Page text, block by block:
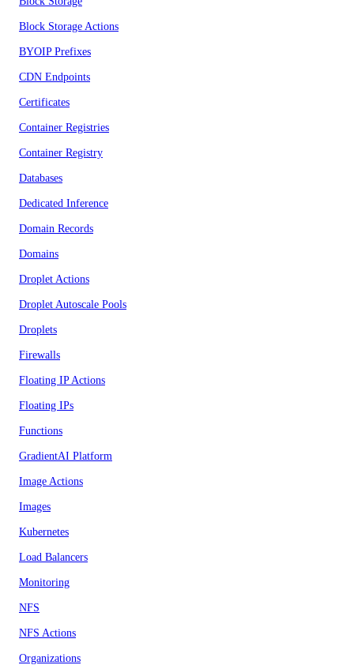
Block Storage Actions
BYOIP Prefixes
CDN Endpoints
Certificates
Container Registries
Container Registry
Databases
Dedicated Inference
Domain Records
Domains
Droplet Actions
Droplet Autoscale Pools
Droplets
Firewalls
Floating IP Actions
Floating IPs
Functions
GradientAI Platform
Image Actions
Images
Kubernetes
Load Balancers
Monitoring
NFS
NFS Actions
Organizations